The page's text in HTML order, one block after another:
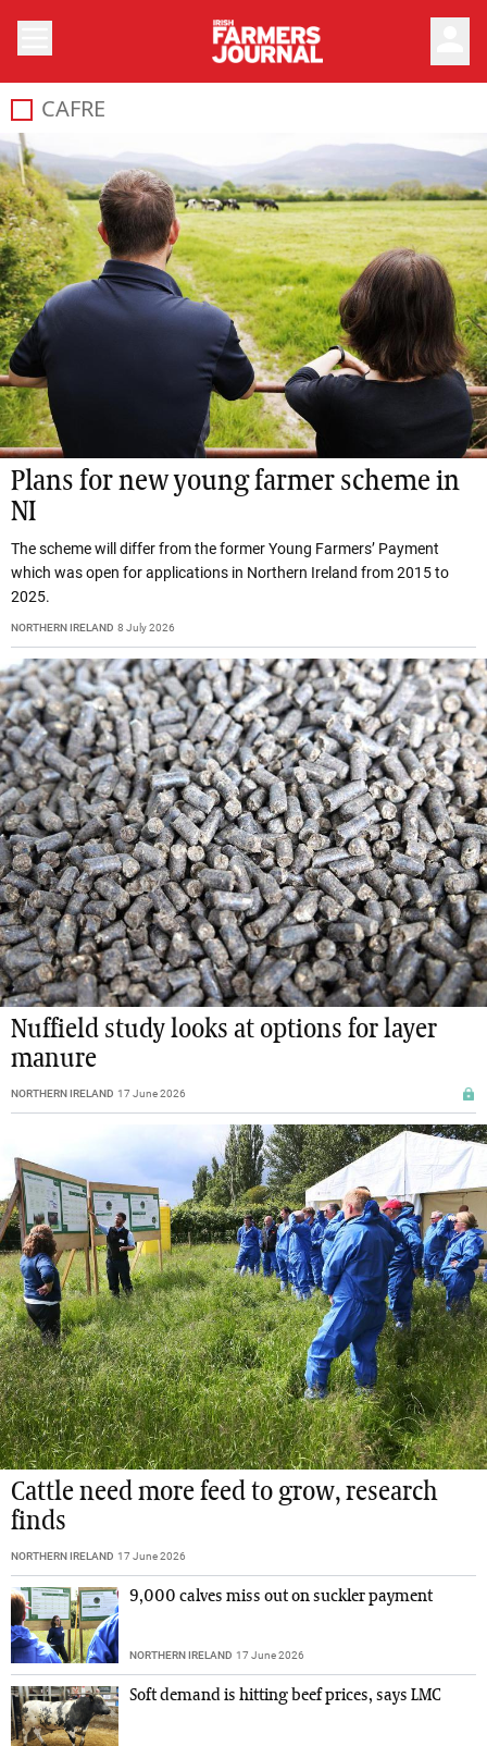
CAFRE
Plans for new young farmer scheme in
NI
The scheme will differ from the former Young Farmers’ Payment
which was open for applications in Northern Ireland from 2015 to
2025.
NORTHERN IRELAND 8 July 2026
Nuffield study looks at options for layer
manure
NORTHERN IRELAND 17 June 2026
Cattle need more feed to grow, research
finds
NORTHERN IRELAND 17 June 2026
9,000 calves miss out on suckler payment
NORTHERN IRELAND 17 June 2026
Soft demand is hitting beef prices, says LMC